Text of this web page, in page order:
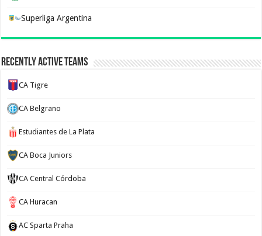
Superliga Argentina
Recently Active Teams
CA Tigre
CA Belgrano
Estudiantes de La Plata
CA Boca Juniors
CA Central Córdoba
CA Huracan
AC Sparta Praha